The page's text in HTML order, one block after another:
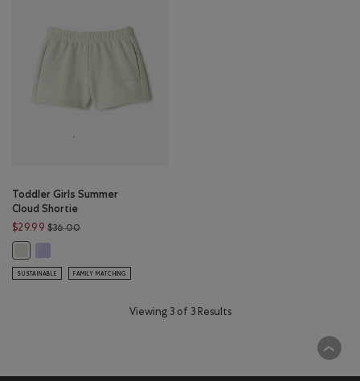
Toddler Girls Summer
Cloud Shortie
$29.99 $36.00Price reduced from $36.00 to $29.99
SUSTAINABLE FAMILY MATCHING
Viewing 3 of 3 Results